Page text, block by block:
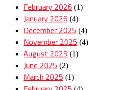
February 2026 (1)
January 2026 (4)
December 2025 (4)
November 2025 (4)
August 2025 (1)
June 2025 (2)
March 2025 (1)